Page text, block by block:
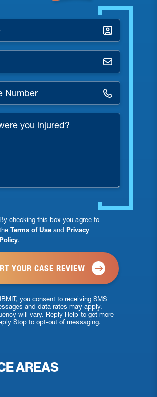
By checking this box you agree to
Terms of Use and Privacy
.
you consent to receiving SMS
and data rates may apply.
will vary. Reply Help to get more
Stop to opt-out of messaging.
AREAS